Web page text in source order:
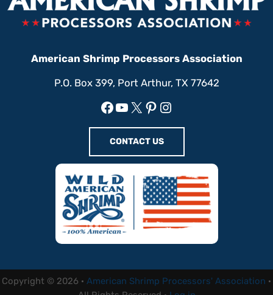
American Shrimp Processors Association
P.O. Box 399, Port Arthur, TX 77642
Facebook
YouTube
X Pinterest
Instagram
CONTACT US
Copyright © 2026 · American Shrimp Processors' Association ·